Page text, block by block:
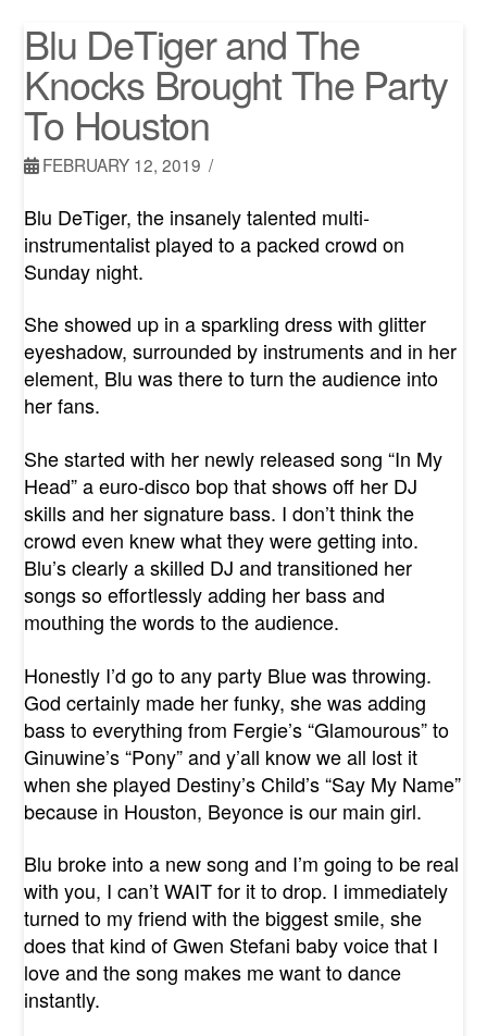
Blu DeTiger and The
Knocks Brought The Party
To Houston
FEBRUARY 12, 2019
Blu DeTiger, the insanely talented multi-
instrumentalist played to a packed crowd on
Sunday night.
She showed up in a sparkling dress with glitter
eyeshadow, surrounded by instruments and in her
element, Blu was there to turn the audience into
her fans.
She started with her newly released song “In My
Head” a euro-disco bop that shows off her DJ
skills and her signature bass. I don’t think the
crowd even knew what they were getting into.
Blu’s clearly a skilled DJ and transitioned her
songs so effortlessly adding her bass and
mouthing the words to the audience.
Honestly I’d go to any party Blue was throwing.
God certainly made her funky, she was adding
bass to everything from Fergie’s “Glamourous” to
Ginuwine’s “Pony” and y’all know we all lost it
when she played Destiny’s Child’s “Say My Name”
because in Houston, Beyonce is our main girl.
Blu broke into a new song and I’m going to be real
with you, I can’t WAIT for it to drop. I immediately
turned to my friend with the biggest smile, she
does that kind of Gwen Stefani baby voice that I
love and the song makes me want to dance
instantly.